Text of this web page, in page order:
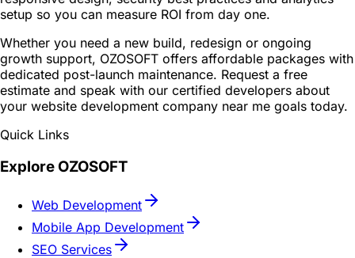
setup so you can measure ROI from day one.
Whether you need a new build, redesign or ongoing
growth support, OZOSOFT offers affordable packages with
dedicated post-launch maintenance. Request a free
estimate and speak with our certified developers about
your website development company near me goals today.
Quick Links
Explore OZOSOFT
Web Development
Mobile App Development
SEO Services